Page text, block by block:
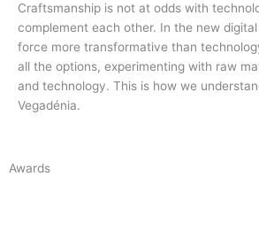
Craftsmanship is not at odds with
complement each other. In the new
force more transformative than
all the options, experimenting with raw
and technology. This is how we
Vegadénia.
Awards